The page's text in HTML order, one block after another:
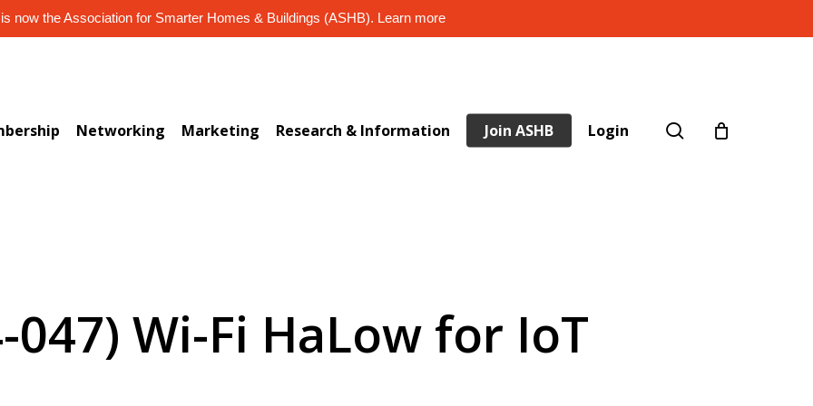
now the Association for Smarter Homes & Buildings (ASHB). Learn more
Networking Marketing Research & Information Join ASHB Login search
047) Wi-Fi HaLow for IoT